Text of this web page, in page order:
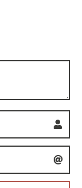
m
*a